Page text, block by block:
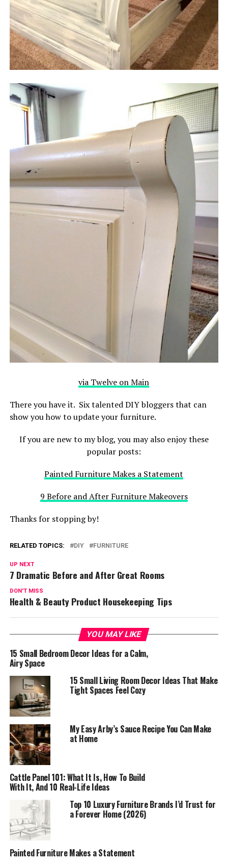
via Twelve on Main
There you have it. Six talented DIY bloggers that can
show you how to update your furniture.
If you are new to my blog, you may also enjoy these
popular posts:
Painted Furniture Makes a Statement
9 Before and After Furniture Makeovers
Thanks for stopping by!
RELATED TOPICS: DIY FURNITURE
UP NEXT
7 Dramatic Before and After Great Rooms
DON'T MISS
Health & Beauty Product Housekeeping Tips
YOU MAY LIKE
15 Small Bedroom Decor Ideas for a Calm,
Airy Space
15 Small Living Room Decor Ideas That Make
Tight Spaces Feel Cozy
My Easy Arby’s Sauce Recipe You Can Make
at Home
Cattle Panel 101: What It Is, How To Build
With It, And 10 Real-Life Ideas
Top 10 Luxury Furniture Brands I’d Trust for
a Forever Home (2026)
Painted Furniture Makes a Statement